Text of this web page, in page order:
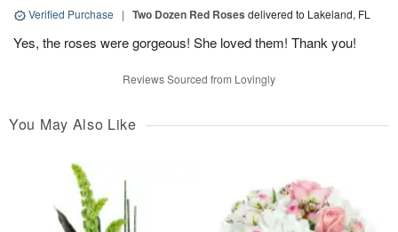
Verified Purchase | Two Dozen Red Roses delivered to Lakeland, FL
Yes, the roses were gorgeous! She loved them! Thank you!
Reviews Sourced from Lovingly
You May Also Like